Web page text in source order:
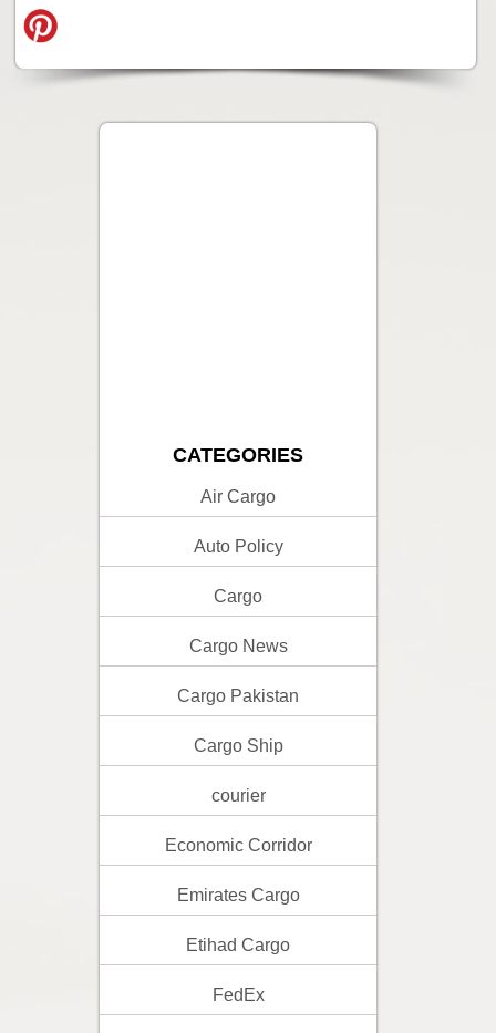
CATEGORIES
Air Cargo
Auto Policy
Cargo
Cargo News
Cargo Pakistan
Cargo Ship
courier
Economic Corridor
Emirates Cargo
Etihad Cargo
FedEx